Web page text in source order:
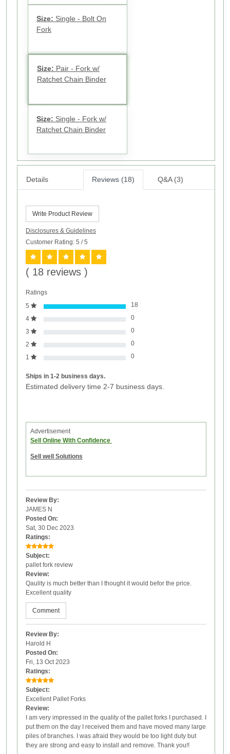
Size: Single - Bolt On
Fork
Size: Pair - Fork w/
Ratchet Chain Binder
Size: Single - Fork w/
Ratchet Chain Binder
Details Reviews (18) Q&A (3)
Write Product Review
Disclosures & Guidelines
Customer Rating: 5 / 5
( 18 reviews )
Ratings
5
18
4
0
3
0
2
0
1
0
Ships in 1-2 business days.
Estimated delivery time 2-7 business days.
Advertisement
Sell Online With Confidence
Sell well Solutions
Review By:
JAMES N
Posted On:
Sat, 30 Dec 2023
Ratings:
Subject:
pallet fork review
Review:
Qaulity is much better than I thought it would befor the price.
Excellent quality
Comment
Review By:
Harold H
Posted On:
Fri, 13 Oct 2023
Ratings:
Subject:
Excellent Pallet Forks
Review:
I am very impressed in the quality of the pallet forks I purchased. I
put them on the day I received them and have moved many large
piles of branches. I was afraid they would be too light duty but
they are strong and easy to install and remove. Thank you!!